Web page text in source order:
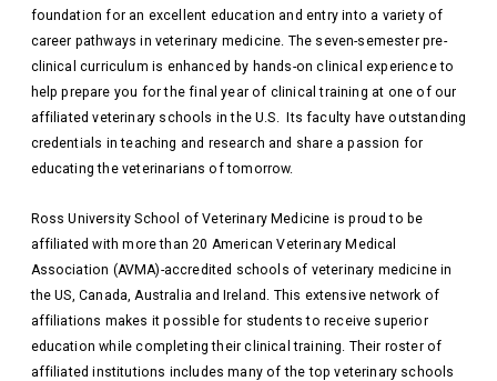
foundation for an excellent education and entry into a variety of
career pathways in veterinary medicine. The seven-semester pre-
clinical curriculum is enhanced by hands-on clinical experience to
help prepare you for the final year of clinical training at one of our
affiliated veterinary schools in the U.S. Its faculty have outstanding
credentials in teaching and research and share a passion for
educating the veterinarians of tomorrow.
Ross University School of Veterinary Medicine is proud to be
affiliated with more than 20 American Veterinary Medical
Association (AVMA)-accredited schools of veterinary medicine in
the US, Canada, Australia and Ireland. This extensive network of
affiliations makes it possible for students to receive superior
education while completing their clinical training. Their roster of
affiliated institutions includes many of the top veterinary schools